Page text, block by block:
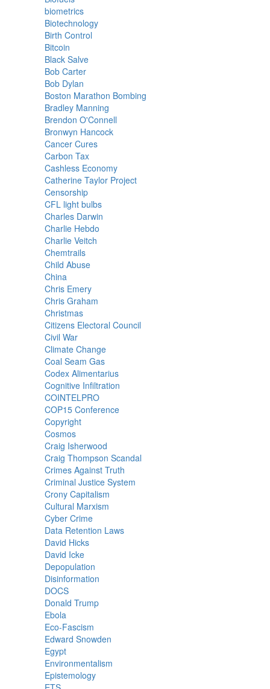
biometrics
Biotechnology
Birth Control
Bitcoin
Black Salve
Bob Carter
Bob Dylan
Boston Marathon Bombing
Bradley Manning
Brendon O'Connell
Bronwyn Hancock
Cancer Cures
Carbon Tax
Cashless Economy
Catherine Taylor Project
Censorship
CFL light bulbs
Charles Darwin
Charlie Hebdo
Charlie Veitch
Chemtrails
Child Abuse
China
Chris Emery
Chris Graham
Christmas
Citizens Electoral Council
Civil War
Climate Change
Coal Seam Gas
Codex Alimentarius
Cognitive Infiltration
COINTELPRO
COP15 Conference
Copyright
Cosmos
Craig Isherwood
Craig Thompson Scandal
Crimes Against Truth
Criminal Justice System
Crony Capitalism
Cultural Marxism
Cyber Crime
Data Retention Laws
David Hicks
David Icke
Depopulation
Disinformation
DOCS
Donald Trump
Ebola
Eco-Fascism
Edward Snowden
Egypt
Environmentalism
Epistemology